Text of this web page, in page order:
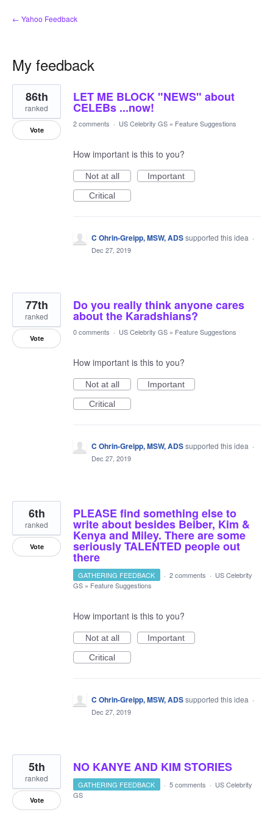
← Yahoo Feedback
My feedback
54
results
found
LET ME BLOCK "NEWS" about
CELEBs ...now!
86th
ranked
Vote
2 comments · US Celebrity GS » Feature Suggestions
How important is this to you?
Not at all
Important
Critical
C Ohrin-Greipp, MSW, ADSsupported this idea ·
Dec 27, 2019
Do you really think anyone cares
about the Karadshians?
77th
ranked
Vote
0 comments · US Celebrity GS » Feature Suggestions
How important is this to you?
Not at all
Important
Critical
C Ohrin-Greipp, MSW, ADSsupported this idea ·
Dec 27, 2019
PLEASE find something else to
write about besides Beiber, Kim &
Kenya and Miley. There are some
seriously TALENTED people out
there
6th
ranked
Vote
GATHERING FEEDBACK · 2 comments · US Celebrity
GS » Feature Suggestions
How important is this to you?
Not at all
Important
Critical
C Ohrin-Greipp, MSW, ADSsupported this idea ·
Dec 27, 2019
NO KANYE AND KIM STORIES
5th
ranked
Vote
GATHERING FEEDBACK · 5 comments · US Celebrity
GS